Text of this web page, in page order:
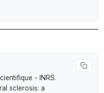
- INRS.
sclerosis: a